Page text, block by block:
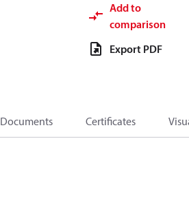
Add to
comparison
Export PDF
Documents Certificates